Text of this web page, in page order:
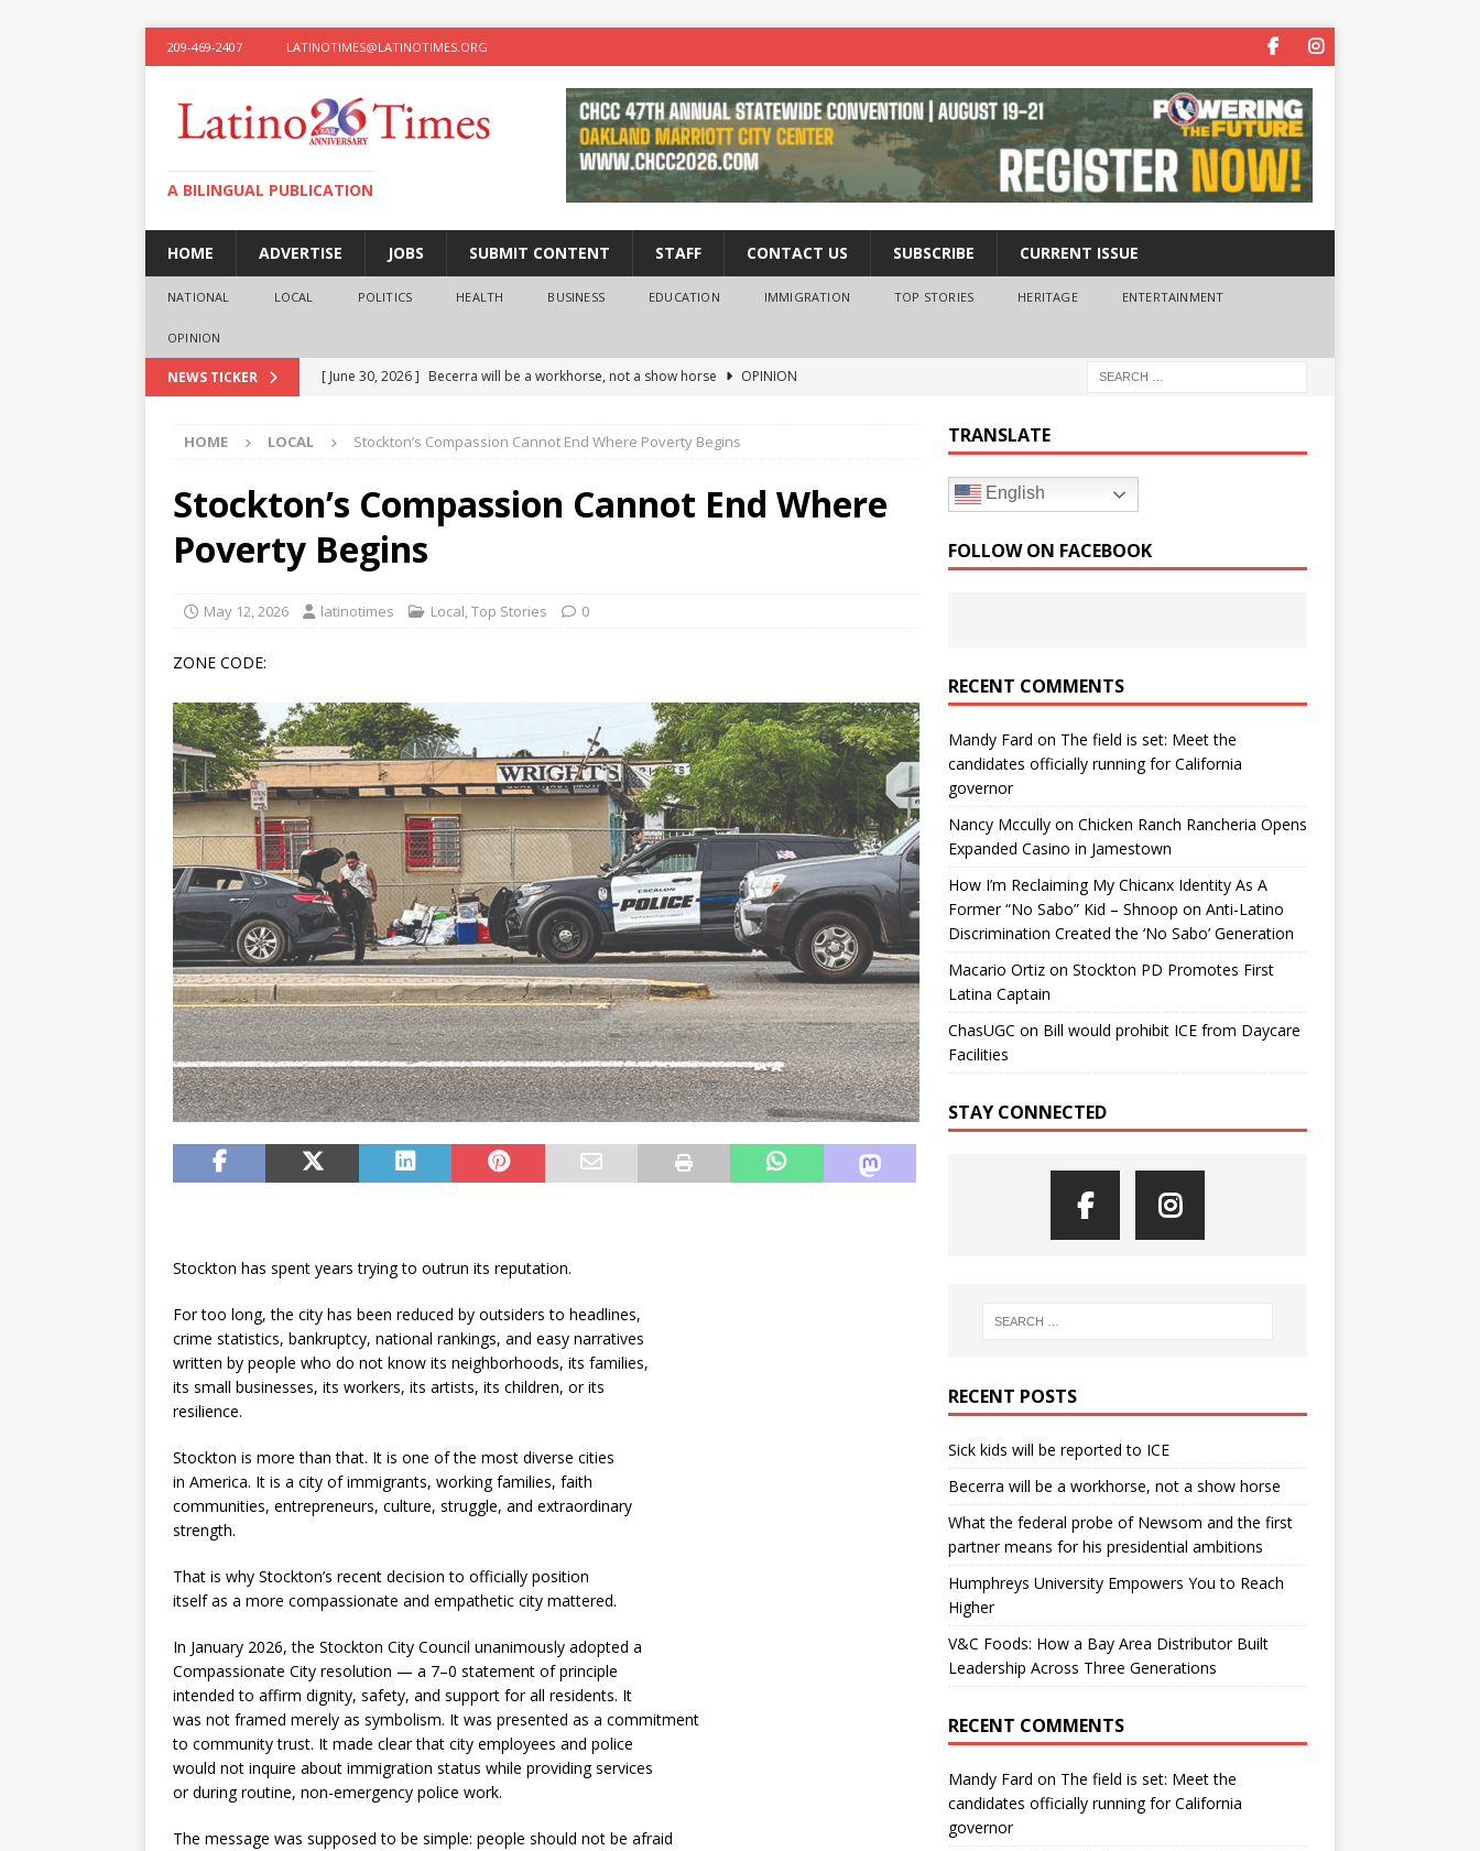
209-469-2407 LATINOTIMES@LATINOTIMES.ORG
A BILINGUAL PUBLICATION
HOME ADVERTISE JOBS SUBMIT CONTENT STAFF CONTACT US SUBSCRIBE CURRENT ISSUE
NATIONAL LOCAL POLITICS HEALTH BUSINESS EDUCATION IMMIGRATION TOP STORIES HERITAGE ENTERTAINMENT
OPINION
NEWS TICKER [ June 30, 2026 ] Becerra will be a workhorse, not a show horse
OPINION
presidential ambitions
OPINION
[ June 12, 2026 ]
Humphreys University Empowers You to Reach Higher
EDUCATION
V&C Foods: How a Bay Area Distributor Built Leadership Across Three
Generations
BUSINESS
[ June 30, 2026 ]
HOME LOCAL Stockton’s Compassion Cannot End Where Poverty Begins
Stockton’s Compassion Cannot End Where
Poverty Begins
May 12, 2026 latinotimes Local,Top Stories 0
ZONE CODE:
Stockton has spent years trying to outrun its reputation.
For too long, the city has been reduced by outsiders to headlines,
crime statistics, bankruptcy, national rankings, and easy narratives
written by people who do not know its neighborhoods, its families,
its small businesses, its workers, its artists, its children, or its
resilience.
Stockton is more than that. It is one of the most diverse cities
in America. It is a city of immigrants, working families, faith
communities, entrepreneurs, culture, struggle, and extraordinary
strength.
That is why Stockton’s recent decision to officially position
itself as a more compassionate and empathetic city mattered.
In January 2026, the Stockton City Council unanimously adopted a
Compassionate City resolution — a 7–0 statement of principle
intended to affirm dignity, safety, and support for all residents. It
was not framed merely as symbolism. It was presented as a commitment
to community trust. It made clear that city employees and police
would not inquire about immigration status while providing services
or during routine, non-emergency police work.
The message was supposed to be simple: people should not be afraid
TRANSLATE
English
FOLLOW ON FACEBOOK
RECENT COMMENTS
Mandy Fard on The field is set: Meet the
candidates officially running for California
governor
Nancy Mccullyon Chicken Ranch Rancheria Opens
Expanded Casino in Jamestown
How I’m Reclaiming My Chicanx Identity As A
Former “No Sabo” Kid – Shnoop on Anti-Latino
Discrimination Created the ‘No Sabo’ Generation
Macario Ortizon Stockton PD Promotes First
Latina Captain
ChasUGC on Bill would prohibit ICE from Daycare
Facilities
STAY CONNECTED
RECENT POSTS
Sick kids will be reported to ICE
Becerra will be a workhorse, not a show horse
What the federal probe of Newsom and the first
partner means for his presidential ambitions
Humphreys University Empowers You to Reach
Higher
V&C Foods: How a Bay Area Distributor Built
Leadership Across Three Generations
RECENT COMMENTS
Mandy Fard on The field is set: Meet the
candidates officially running for California
governor